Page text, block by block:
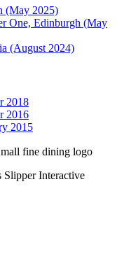
(May 2025)
One, Edinburgh (May
(August 2024)
2018
2016
2015
Slipper Interactive